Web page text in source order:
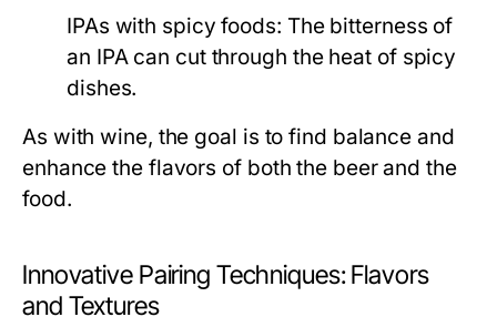
IPAs with spicy foods: The bitterness of
an IPA can cut through the heat of spicy
dishes.
As with wine, the goal is to find balance and
enhance the flavors of both the beer and the
food.
Innovative Pairing Techniques: Flavors
and Textures